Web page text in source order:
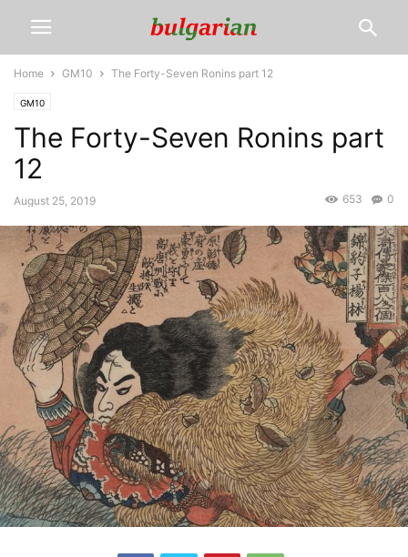
Home GM10 The Forty-Seven Ronins part 12
GM10
The Forty-Seven Ronins part
12
August 25, 2019 0
653